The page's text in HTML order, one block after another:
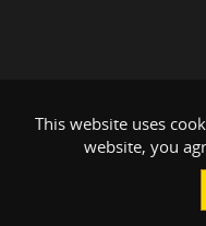
This website uses
website, you